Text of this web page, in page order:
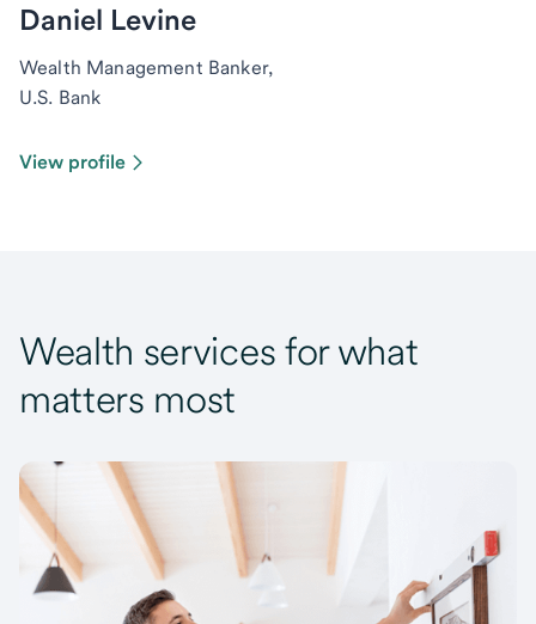
Daniel Levine
Wealth Management Banker,
U.S. Bank
View profile
Wealth services for what
matters most